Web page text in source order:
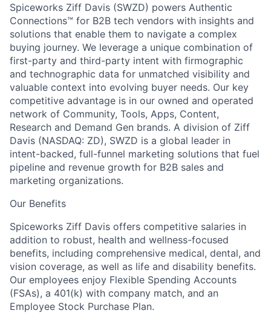
Spiceworks Ziff Davis (SWZD) powers Authentic
Connections™ for B2B tech vendors with insights and
solutions that enable them to navigate a complex
buying journey. We leverage a unique combination of
first-party and third-party intent with firmographic
and technographic data for unmatched visibility and
valuable context into evolving buyer needs. Our key
competitive advantage is in our owned and operated
network of Community, Tools, Apps, Content,
Research and Demand Gen brands. A division of Ziff
Davis (NASDAQ: ZD), SWZD is a global leader in
intent-backed, full-funnel marketing solutions that fuel
pipeline and revenue growth for B2B sales and
marketing organizations.
Our Benefits
Spiceworks Ziff Davis offers competitive salaries in
addition to robust, health and wellness-focused
benefits, including comprehensive medical, dental, and
vision coverage, as well as life and disability benefits.
Our employees enjoy Flexible Spending Accounts
(FSAs), a 401(k) with company match, and an
Employee Stock Purchase Plan.